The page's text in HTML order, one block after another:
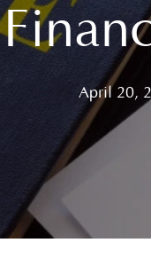
April 20,